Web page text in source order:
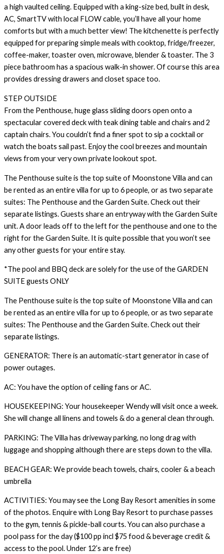
a high vaulted ceiling. Equipped with a king-size bed, built in desk,
AC, SmartTV with local FLOW cable, you’ll have all your home
comforts but with a much better view! The kitchenette is perfectly
equipped for preparing simple meals with cooktop, fridge/freezer,
coffee-maker, toaster oven, microwave, blender & toaster. The 3
piece bathroom has a spacious walk-in shower. Of course this area
provides dressing drawers and closet space too.
STEP OUTSIDE
From the Penthouse, huge glass sliding doors open onto a
spectacular covered deck with teak dining table and chairs and 2
captain chairs. You couldn’t find a finer spot to sip a cocktail or
watch the boats sail past. Enjoy the cool breezes and mountain
views from your very own private lookout spot.
The Penthouse suite is the top suite of Moonstone Villa and can
be rented as an entire villa for up to 6 people, or as two separate
suites: The Penthouse and the Garden Suite. Check out their
separate listings. Guests share an entryway with the Garden Suite
unit. A door leads off to the left for the penthouse and one to the
right for the Garden Suite. It is quite possible that you won’t see
any other guests for your entire stay.
*The pool and BBQ deck are solely for the use of the GARDEN
SUITE guests ONLY
The Penthouse suite is the top suite of Moonstone Villa and can
be rented as an entire villa for up to 6 people, or as two separate
suites: The Penthouse and the Garden Suite. Check out their
separate listings.
GENERATOR: There is an automatic-start generator in case of
power outages.
AC: You have the option of ceiling fans or AC.
HOUSEKEEPING: Your housekeeper Wendy will visit once a week.
She will change all linens and towels & do a general clean through.
PARKING: The Villa has driveway parking, no long drag with
luggage and shopping although there are steps down to the villa.
BEACH GEAR: We provide beach towels, chairs, cooler & a beach
umbrella
ACTIVITIES: You may see the Long Bay Resort amenities in some
of the photos. Enquire with Long Bay Resort to purchase passes
to the gym, tennis & pickle-ball courts. You can also purchase a
pool pass for the day ($100 pp incl $75 food & beverage credit &
access to the pool. Under 12’s are free)